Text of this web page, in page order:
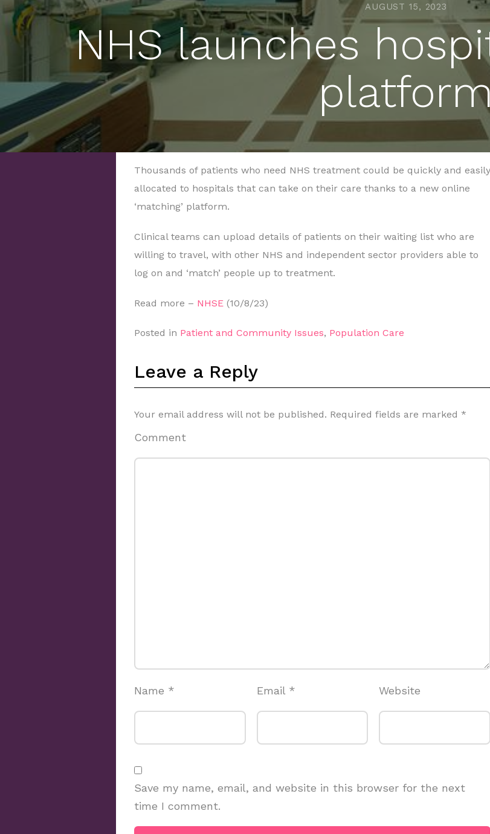
AUGUST 15, 2023
NHS launches
platform
Thousands of patients who need NHS treatment could be quickly and easily
allocated to hospitals that can take on their care thanks to a new online
‘matching’ platform.
Clinical teams can upload details of patients on their waiting list who are
willing to travel, with other NHS and independent sector providers able to
log on and ‘match’ people up to treatment.
Read more – NHSE (10/8/23)
Posted in Patient and Community Issues, Population Care
Leave a Reply
Your email address will not be published. Required fields are marked *
Comment
Name * Email * Website
Save my name, email, and website in this browser for the next
time I comment.